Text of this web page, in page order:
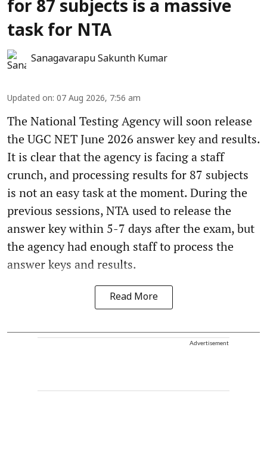
for 87 subjects is a massive
task for NTA
Sanagavarapu Sakunth Kumar
Updated on: 07 Aug 2026, 7:56 am
The National Testing Agency will soon release
the UGC NET June 2026 answer key and results.
It is clear that the agency is facing a staff
crunch, and processing results for 87 subjects
is not an easy task at the moment. During the
previous sessions, NTA used to release the
answer key within 5-7 days after the exam, but
the agency had enough staff to process the
answer keys and results.
Read More
Advertisement